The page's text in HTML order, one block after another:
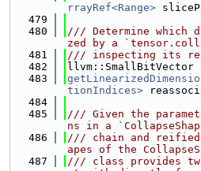
rrayRef<Range>
  479
  480
/// Determine which
zed by a
  481
/// inspecting its
  482
llvm::SmallBitVector
  483
tionIndices>
  484
  485
/// Given the
ns in a
  486
/// chain and reified
apes of the
  487
/// class provides